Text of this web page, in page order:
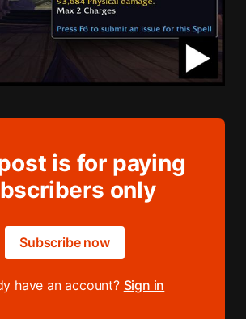
is for paying
only
Subscribe now
have an account? Sign in